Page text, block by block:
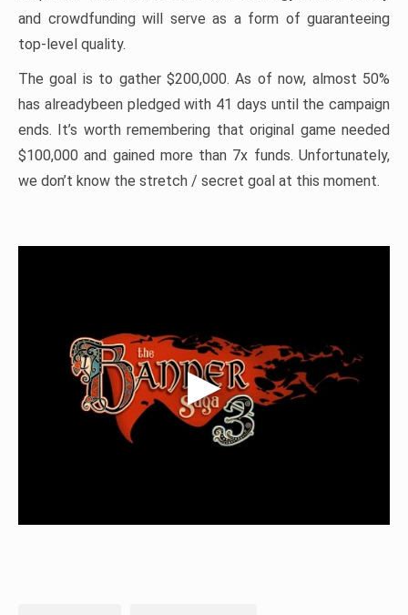
and crowdfunding will serve as a form of guaranteeing
top-level quality.
The goal is to gather $200,000. As of now, almost 50%
has alreadybeen pledged with 41 days until the campaign
ends. It’s worth remembering that original game needed
$100,000 and gained more than 7x funds. Unfortunately,
we don’t know the stretch / secret goal at this moment.